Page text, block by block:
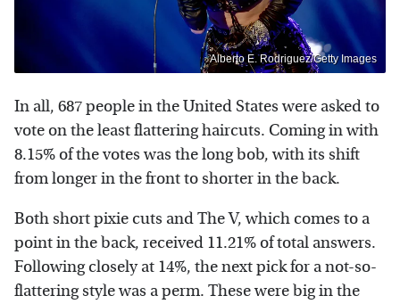
Alberto E. Rodriguez/Getty Images
In all, 687 people in the United States were asked to
vote on the least flattering haircuts. Coming in with
8.15% of the votes was the long bob, with its shift
from longer in the front to shorter in the back.
Both short pixie cuts and The V, which comes to a
point in the back, received 11.21% of total answers.
Following closely at 14%, the next pick for a not-so-
flattering style was a perm. These were big in the